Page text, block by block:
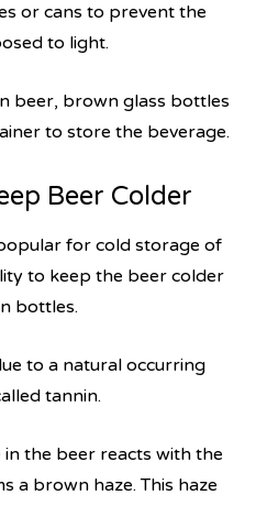
or cans to prevent the
to light.
beer, brown glass bottles
to store the beverage.
Beer Colder
for cold storage of
to keep the beer colder
bottles.
to a natural occurring
tannin.
the beer reacts with the
a brown haze. This haze